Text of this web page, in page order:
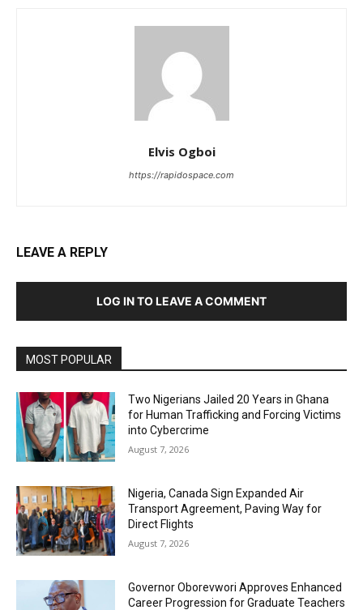
Elvis Ogboi
https://rapidospace.com
LEAVE A REPLY
LOG IN TO LEAVE A COMMENT
MOST POPULAR
Two Nigerians Jailed 20 Years in Ghana
for Human Trafficking and Forcing Victims
into Cybercrime
August 7, 2026
Nigeria, Canada Sign Expanded Air
Transport Agreement, Paving Way for
Direct Flights
August 7, 2026
Governor Oborevwori Approves Enhanced
Career Progression for Graduate Teachers